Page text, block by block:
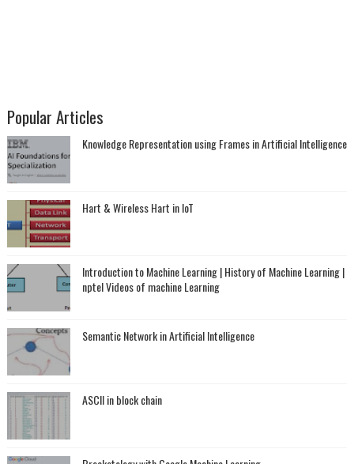
Popular Articles
Knowledge Representation using Frames in Artificial Intelligence
Hart & Wireless Hart in IoT
Introduction to Machine Learning | History of Machine Learning |
nptel Videos of machine Learning
Semantic Network in Artificial Intelligence
ASCII in block chain